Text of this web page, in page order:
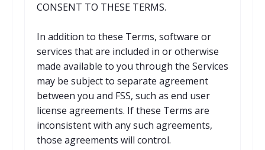
CONSENT TO THESE TERMS.
In addition to these Terms, software or
services that are included in or otherwise
made available to you through the Services
may be subject to separate agreement
between you and FSS, such as end user
license agreements. If these Terms are
inconsistent with any such agreements,
those agreements will control.